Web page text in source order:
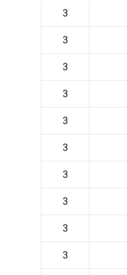
3
3
3
3
3
3
3
3
3
3